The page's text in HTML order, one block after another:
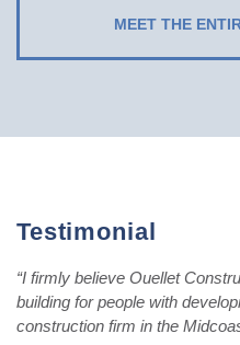
MEET THE
Testimonial
“I firmly believe Ouellet
building for people with
construction firm in the